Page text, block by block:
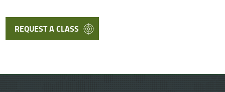
REQUEST A CLASS